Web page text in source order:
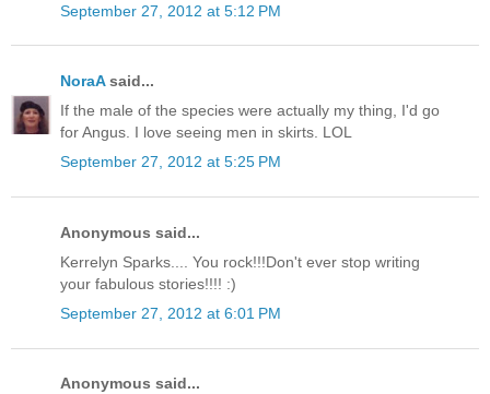
September 27, 2012 at 5:12 PM
NoraAsaid...
If the male of the species were actually my thing, I'd go
for Angus. I love seeing men in skirts. LOL
September 27, 2012 at 5:25 PM
Anonymous said...
Kerrelyn Sparks.... You rock!!!Don't ever stop writing
your fabulous stories!!!! :)
September 27, 2012 at 6:01 PM
Anonymous said...